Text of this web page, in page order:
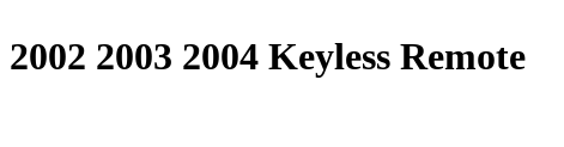
2003 2004 Keyless Remote